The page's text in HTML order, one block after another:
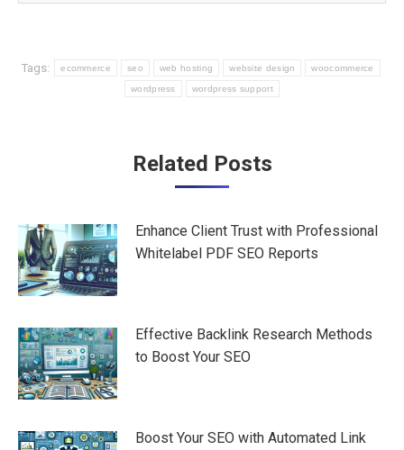
Tags: ecommerce seo web hosting website design woocommerce
wordpress wordpress support
Related Posts
Enhance Client Trust with Professional
Whitelabel PDF SEO Reports
Effective Backlink Research Methods
to Boost Your SEO
Boost Your SEO with Automated Link